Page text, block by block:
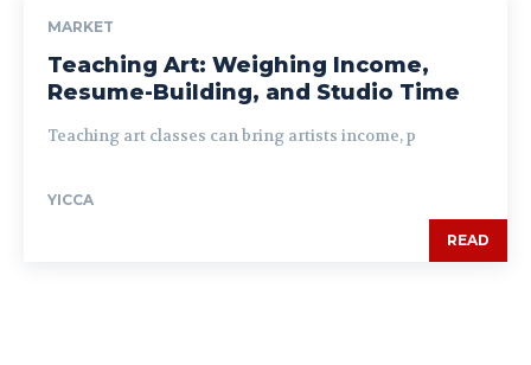
MARKET
Teaching Art: Weighing Income,
Resume-Building, and Studio Time
Teaching art classes can bring artists income, p
YICCA
READ